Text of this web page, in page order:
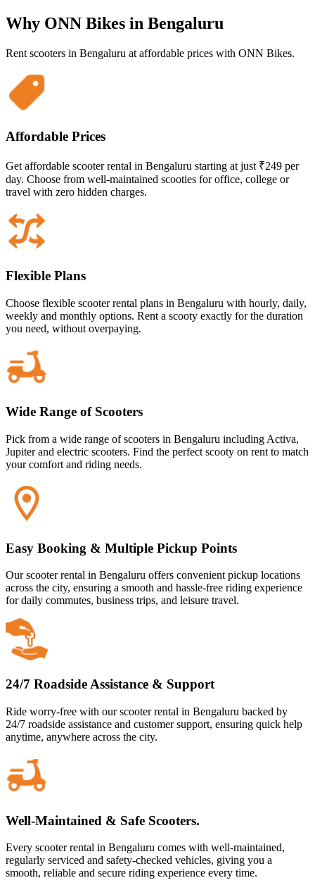
Why ONN Bikes in Bengaluru
Rent scooters in Bengaluru at affordable prices with ONN Bikes.
Affordable Prices
Get affordable scooter rental in Bengaluru starting at just ₹249 per
day. Choose from well-maintained scooties for office, college or
travel with zero hidden charges.
Flexible Plans
Choose flexible scooter rental plans in Bengaluru with hourly, daily,
weekly and monthly options. Rent a scooty exactly for the duration
you need, without overpaying.
Wide Range of Scooters
Pick from a wide range of scooters in Bengaluru including Activa,
Jupiter and electric scooters. Find the perfect scooty on rent to match
your comfort and riding needs.
Easy Booking & Multiple Pickup Points
Our scooter rental in Bengaluru offers convenient pickup locations
across the city, ensuring a smooth and hassle-free riding experience
for daily commutes, business trips, and leisure travel.
24/7 Roadside Assistance & Support
Ride worry-free with our scooter rental in Bengaluru backed by
24/7 roadside assistance and customer support, ensuring quick help
anytime, anywhere across the city.
Well-Maintained & Safe Scooters.
Every scooter rental in Bengaluru comes with well-maintained,
regularly serviced and safety-checked vehicles, giving you a
smooth, reliable and secure riding experience every time.